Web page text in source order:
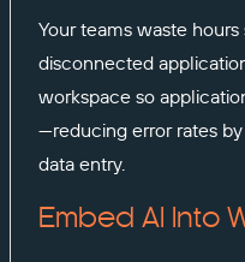
Your teams waste
disconnected
workspace so
—reducing error rates
data entry.
Embed AI Into